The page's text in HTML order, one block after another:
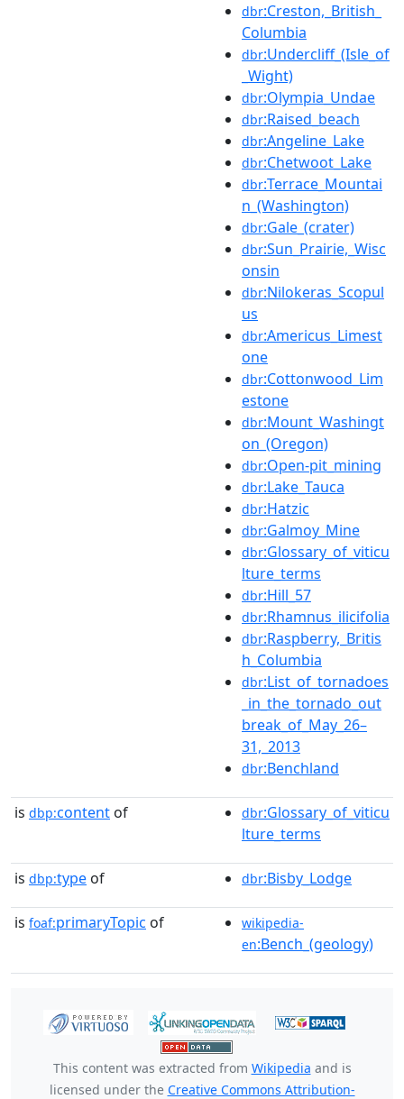
dbr:Creston,_British_
Columbia
dbr:Undercliff_(Isle_of
_Wight)
dbr:Olympia_Undae
dbr:Raised_beach
dbr:Angeline_Lake
dbr:Chetwoot_Lake
dbr:Terrace_Mountai
n_(Washington)
dbr:Gale_(crater)
dbr:Sun_Prairie,_Wisc
onsin
dbr:Nilokeras_Scopul
us
dbr:Americus_Limest
one
dbr:Cottonwood_Lim
estone
dbr:Mount_Washingt
on_(Oregon)
dbr:Open-pit_mining
dbr:Lake_Tauca
dbr:Hatzic
dbr:Galmoy_Mine
dbr:Glossary_of_viticu
lture_terms
dbr:Hill_57
dbr:Rhamnus_ilicifolia
dbr:Raspberry,_Britis
h_Columbia
dbr:List_of_tornadoes
_in_the_tornado_out
break_of_May_26–
31,_2013
dbr:Benchland
is dbp:content of dbr:Glossary_of_viticu
lture_terms
is dbp:type of dbr:Bisby_Lodge
is foaf:primaryTopic of
wikipedia-
en:Bench_(geology)
This content was extracted from Wikipedia and is
licensed under the Creative Commons Attribution-